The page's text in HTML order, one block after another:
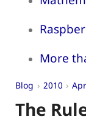
More
Blog 2010
The